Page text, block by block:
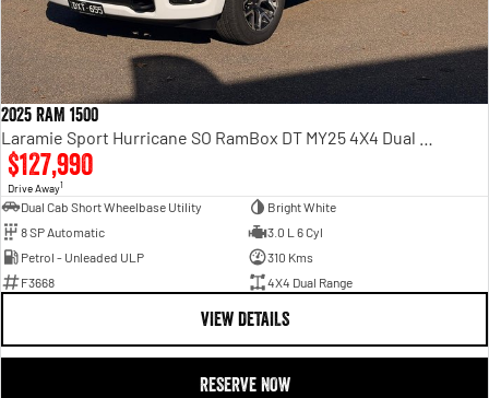
2025 RAM 1500
$127,990
Drive Away1
Dual Cab Short Wheelbase Utility
Bright White
8 SP Automatic
3.0 L 6 Cyl
Petrol - Unleaded ULP
310 Kms
F3668
4X4 Dual Range
VIEW DETAILS
RESERVE NOW